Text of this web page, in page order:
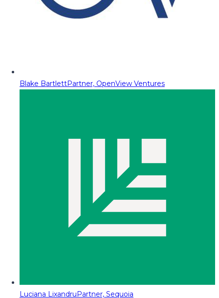
Blake BartlettPartner, OpenView Ventures
Luciana LixandruPartner, Sequoia